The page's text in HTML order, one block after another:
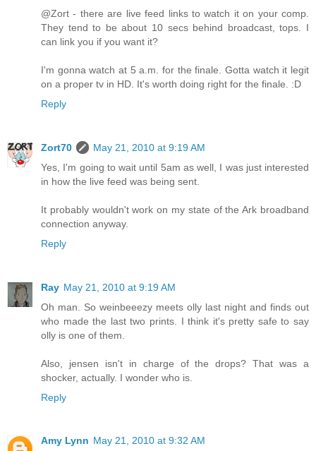
@Zort - there are live feed links to watch it on your comp.
They tend to be about 10 secs behind broadcast, tops. I
can link you if you want it?
I'm gonna watch at 5 a.m. for the finale. Gotta watch it legit
on a proper tv in HD. It's worth doing right for the finale. :D
Reply
Zort70
May 21, 2010 at 9:19 AM
Yes, I'm going to wait until 5am as well, I was just interested
in how the live feed was being sent.
It probably wouldn't work on my state of the Ark broadband
connection anyway.
Reply
Ray May 21, 2010 at 9:19 AM
Oh man. So weinbeeezy meets olly last night and finds out
who made the last two prints. I think it's pretty safe to say
olly is one of them.
Also, jensen isn't in charge of the drops? That was a
shocker, actually. I wonder who is.
Reply
Amy Lynn May 21, 2010 at 9:32 AM